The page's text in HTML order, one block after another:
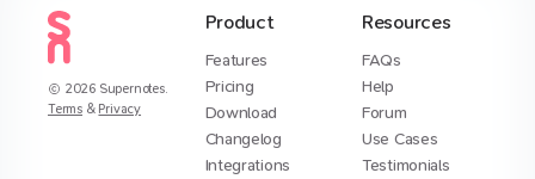
2026 Supernotes.
Terms & Privacy
Product
Features
Pricing
Download
Changelog
Integrations
Resources
FAQs
Help
Forum
Use Cases
Testimonials